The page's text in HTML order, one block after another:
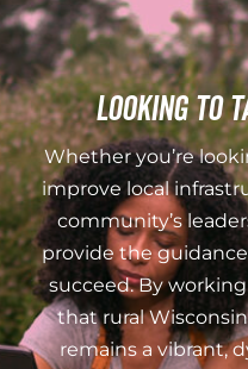
Looking to
Whether you’re
improve local
community’s
provide the
succeed. By
that rural
remains a vibrant,